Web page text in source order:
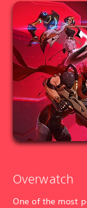
Overwatch
One of the most